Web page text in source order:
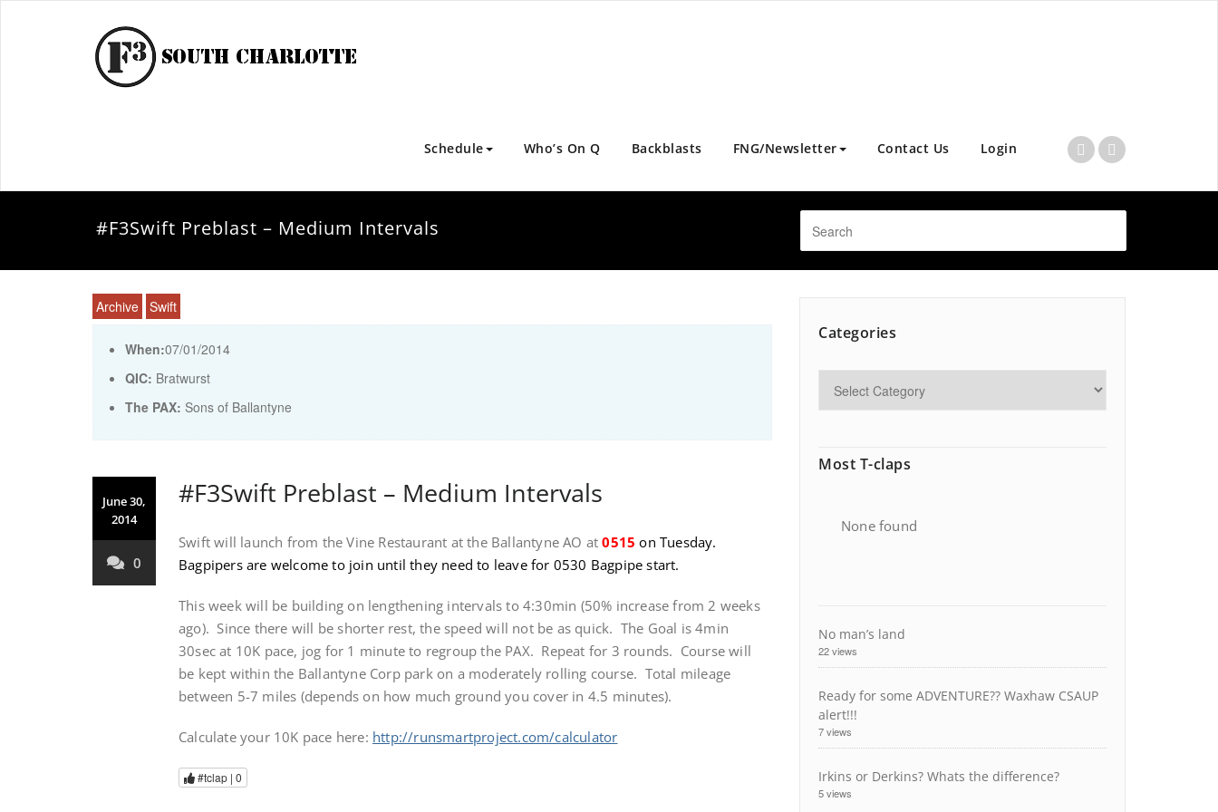
Schedule Who’s On Q Backblasts FNG/Newsletter Contact Us Login
#F3Swift Preblast – Medium Intervals
Archive Swift
When:07/01/2014
QIC: Bratwurst
The PAX: Sons of Ballantyne
June 30,
2014
0
#F3Swift Preblast – Medium Intervals
Swift will launch from the Vine Restaurant at the Ballantyne AO at0515 on Tuesday.
Bagpipers are welcome to join until they need to leave for 0530 Bagpipe start.
This week will be building on lengthening intervals to 4:30min (50% increase from 2 weeks
ago). Since there will be shorter rest, the speed will not be as quick. The Goal is 4min
30sec at 10K pace, jog for 1 minute to regroup the PAX. Repeat for 3 rounds. Course will
be kept within the Ballantyne Corp park on a moderately rolling course. Total mileage
between 5-7 miles (depends on how much ground you cover in 4.5 minutes).
Calculate your 10K pace here: http://runsmartproject.com/calculator
#tclap | 0
Categories
Most T-claps
None found
No man’s land
22 views
Ready for some ADVENTURE?? Waxhaw CSAUP
alert!!!
7 views
Irkins or Derkins? Whats the difference?
5 views